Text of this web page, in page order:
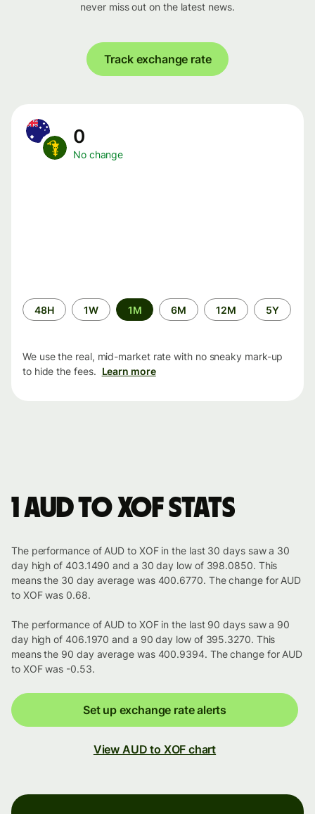
never miss out on the latest news.
Track exchange rate
0
No change
Time
period
48H 1W 1M 6M 12M 5Y
We use the real, mid-market rate with no sneaky mark-up
to hide the fees. Learn more
1 AUD to XOF stats
The performance of AUD to XOF in the last 30 days saw a 30
day high of 403.1490 and a 30 day low of 398.0850. This
means the 30 day average was 400.6770. The change for AUD
to XOF was 0.68.
The performance of AUD to XOF in the last 90 days saw a 90
day high of 406.1970 and a 90 day low of 395.3270. This
means the 90 day average was 400.9394. The change for AUD
to XOF was -0.53.
Set up exchange rate alerts
View AUD to XOF chart